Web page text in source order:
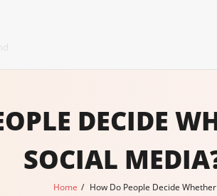
DECIDE
SOCIAL
Home / How Do People Decide